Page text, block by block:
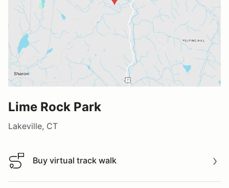
Lime Rock Park
Lakeville, CT
Buy virtual track walk
Buy virtual track walk